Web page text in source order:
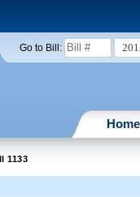
Go to Bill:
Home
1133